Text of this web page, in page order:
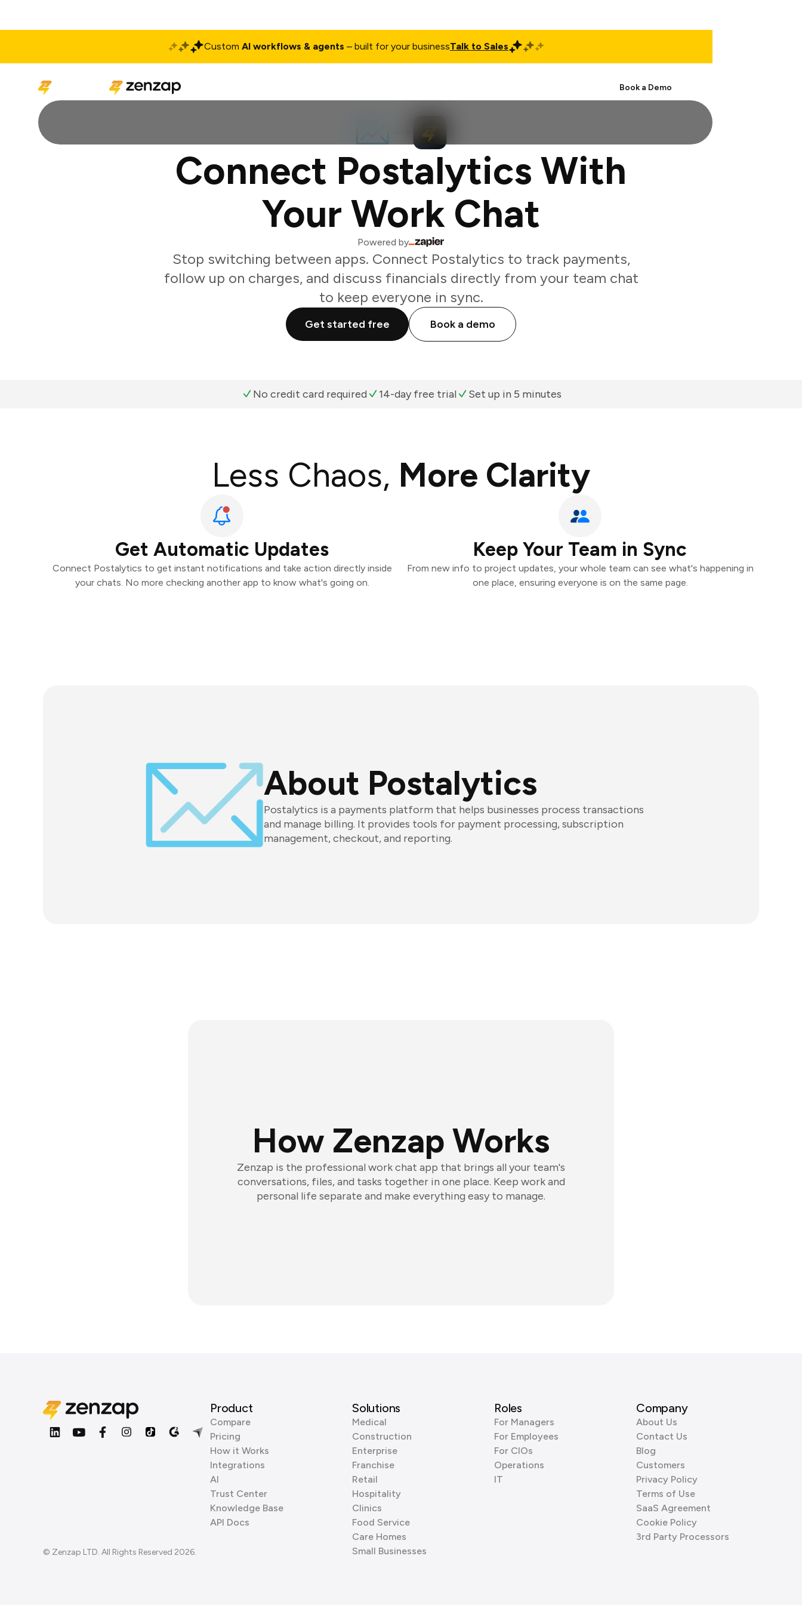
Custom AI workflows & agents – built for your businessTalk to Sales
Book a Demo
Connect Postalytics With
Your Work Chat
Powered by
Stop switching between apps. Connect Postalytics to track payments,
follow up on charges, and discuss financials directly from your team chat
to keep everyone in sync.
Get started free Book a demo
No credit card required 14-day free trial Set up in 5 minutes
Less Chaos, More Clarity
Get Automatic Updates
Connect Postalytics to get instant notifications and take action directly inside
your chats. No more checking another app to know what's going on.
Keep Your Team in Sync
From new info to project updates, your whole team can see what's happening in
one place, ensuring everyone is on the same page.
About Postalytics
Postalytics is a payments platform that helps businesses process transactions
and manage billing. It provides tools for payment processing, subscription
management, checkout, and reporting.
How Zenzap Works
Zenzap is the professional work chat app that brings all your team's
conversations, files, and tasks together in one place. Keep work and
personal life separate and make everything easy to manage.
© Zenzap LTD. All Rights Reserved 2026.
Product
Compare
Pricing
How it Works
Integrations
AI
Trust Center
Knowledge Base
API Docs
Solutions
Medical
Construction
Enterprise
Franchise
Retail
Hospitality
Clinics
Food Service
Care Homes
Small Businesses
Roles
For Managers
For Employees
For CIOs
Operations
IT
Company
About Us
Contact Us
Blog
Customers
Privacy Policy
Terms of Use
SaaS Agreement
Cookie Policy
3rd Party Processors